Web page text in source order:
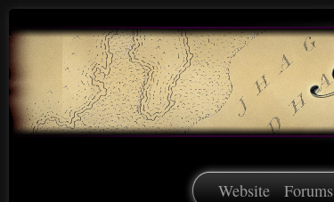
Website Forums